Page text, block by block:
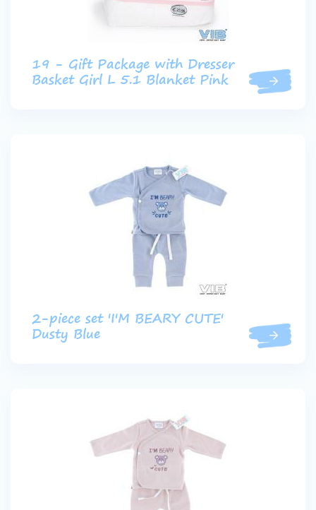
19 - Gift Package with Dresser
Basket Girl L 5.1 Blanket Pink
2-piece set 'I'M BEARY CUTE'
Dusty Blue